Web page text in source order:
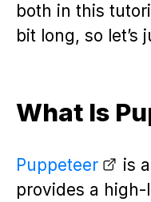
both in this
bit long, so let’s
What Is
Puppeteer
is
provides a high-